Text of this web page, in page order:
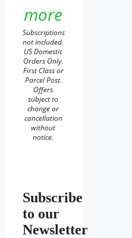
more
Subscriptions
not included.
US Domestic
Orders Only.
First Class or
Parcel Post.
Offers
subject to
change or
cancellation
without
notice.
Subscribe
to our
Newsletter